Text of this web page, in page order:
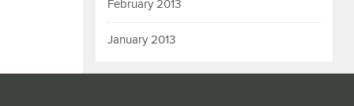
February 2013
January 2013